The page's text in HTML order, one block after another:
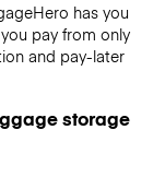
has you
pay from only
and pay-later
storage